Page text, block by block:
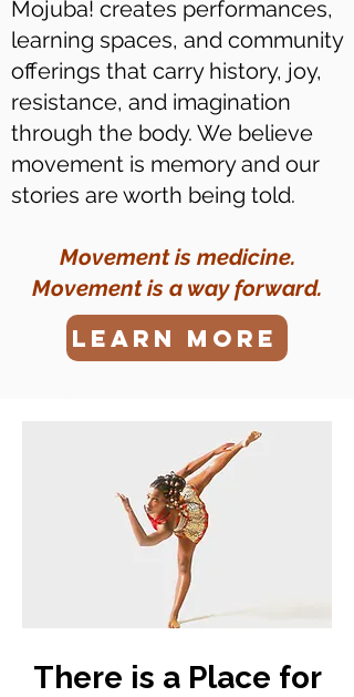
Mojuba! creates performances,
learning spaces, and community
offerings that carry history, joy,
resistance, and imagination
through the body. We believe
movement is memory and our
stories are worth being told.
Movement is medicine.
Movement is a way forward.
LEARN MORE
There is a Place for